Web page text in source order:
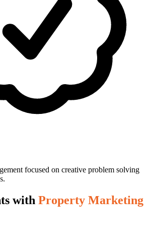
focused on creative problem solving
with Property Marketing